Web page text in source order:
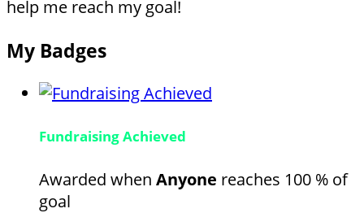
help me reach my goal!
My Badges
Fundraising Achieved
Awarded when Anyone reaches 100 % of
goal